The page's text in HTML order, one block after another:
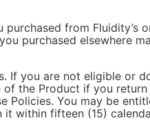
from Fluidity’s
purchased elsewhere
If you are not eligible or
the Product if you
You may be
within fifteen (15)